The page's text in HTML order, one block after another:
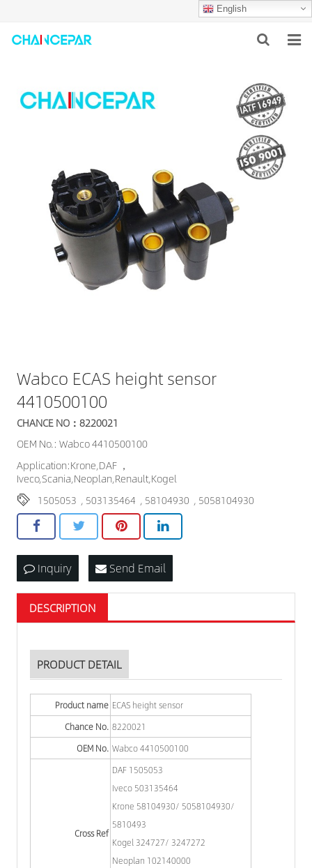
English
ABOUT US
SERVICES
CONTACT US
Wabco ECAS height sensor
4410500100
CHANCE NO：8220021
OEM No.: Wabco 4410500100
Application:Krone,DAF ，
Iveco,Scania,Neoplan,Renault,Kogel
1505053 , 503135464 , 58104930 , 5058104930
Inquiry Send Email
DESCRIPTION
PRODUCT DETAIL
Product name ECAS height sensor
Chance No. 8220021
OEM No. Wabco 4410500100
Cross Ref
DAF 1505053
Iveco 503135464
Krone 58104930/ 5058104930/
5810493
Kogel 324727/ 3247272
Neoplan 102140000